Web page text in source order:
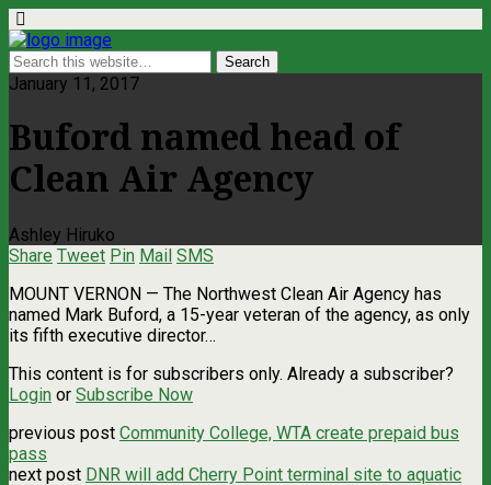
January 11, 2017
Buford named head of
Clean Air Agency
Ashley Hiruko
Share Tweet Pin Mail SMS
MOUNT VERNON — The Northwest Clean Air Agency has
named Mark Buford, a 15-year veteran of the agency, as only
its fifth executive director…
This content is for subscribers only. Already a subscriber?
Login or Subscribe Now
previous post Community College, WTA create prepaid bus
pass
next post DNR will add Cherry Point terminal site to aquatic